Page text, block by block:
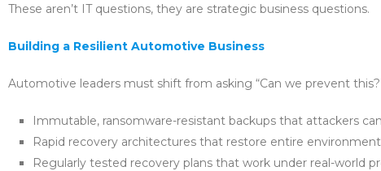
These aren’t IT questions, they are strategic business questions.
Building a Resilient Automotive Business
Automotive leaders must shift from asking “Can we prevent
Immutable, ransomware-resistant backups that attackers
Rapid recovery architectures that restore entire
Regularly tested recovery plans that work under real-world